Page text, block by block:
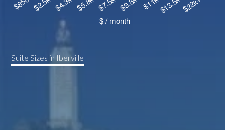
Suite Sizes in Iberville